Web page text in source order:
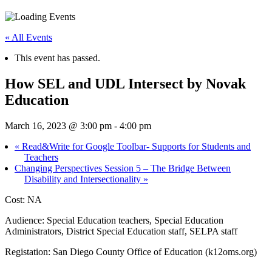
« All Events
This event has passed.
How SEL and UDL Intersect by Novak
Education
March 16, 2023 @ 3:00 pm - 4:00 pm
« Read&Write for Google Toolbar- Supports for Students and
Teachers
Changing Perspectives Session 5 – The Bridge Between
Disability and Intersectionality »
Cost: NA
Audience: Special Education teachers, Special Education
Administrators, District Special Education staff, SELPA staff
Registation: San Diego County Office of Education (k12oms.org)